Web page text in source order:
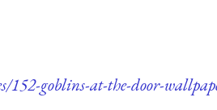
goblins-at-the-door-